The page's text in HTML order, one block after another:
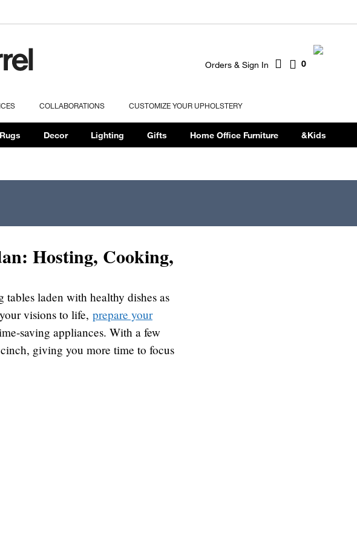
Orders & Sign In 0
COLLABORATIONS CUSTOMIZE YOUR UPHOLSTERY
Rugs Decor Lighting Gifts Home Office Furniture &Kids
Hosting, Cooking,
laden with healthy dishes as
visions to life, prepare your
saving appliances. With a few
giving you more time to focus